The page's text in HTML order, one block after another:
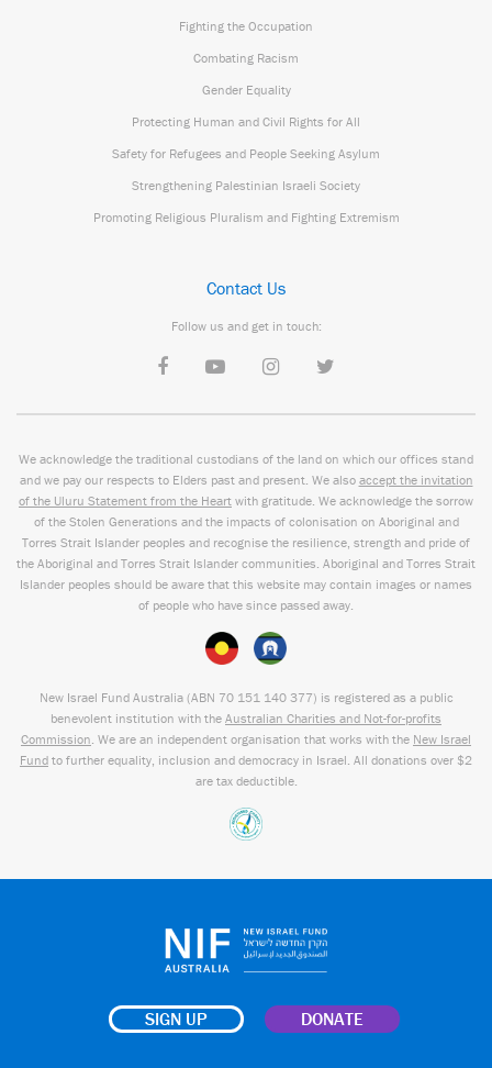
Fighting the Occupation
Combating Racism
Gender Equality
Protecting Human and Civil Rights for All
Safety for Refugees and People Seeking Asylum
Strengthening Palestinian Israeli Society
Promoting Religious Pluralism and Fighting Extremism
Contact Us
Follow us and get in touch:
We acknowledge the traditional custodians of the land on which our offices stand
and we pay our respects to Elders past and present. We also accept the invitation
of the Uluru Statement from the Heart with gratitude. We acknowledge the sorrow
of the Stolen Generations and the impacts of colonisation on Aboriginal and
Torres Strait Islander peoples and recognise the resilience, strength and pride of
the Aboriginal and Torres Strait Islander communities. Aboriginal and Torres Strait
Islander peoples should be aware that this website may contain images or names
of people who have since passed away.
New Israel Fund Australia (ABN 70 151 140 377) is registered as a public
benevolent institution with the Australian Charities and Not-for-profits
Commission. We are an independent organisation that works with the New Israel
Fund to further equality, inclusion and democracy in Israel. All donations over $2
are tax deductible.
SIGN UP DONATE